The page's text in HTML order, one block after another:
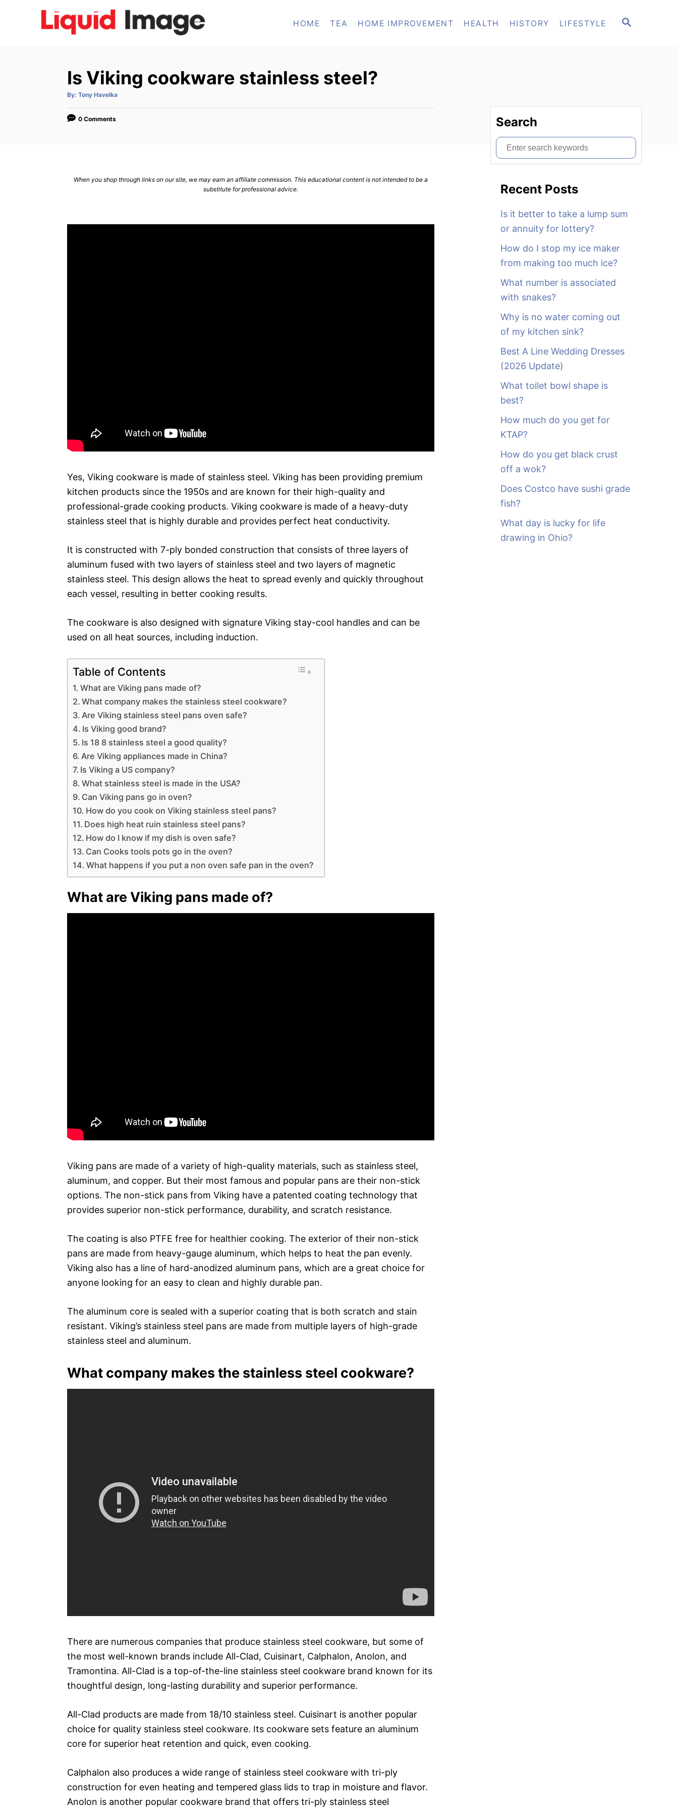
S
HOME TEA HOME IMPROVEMENT HEALTH HISTORY LIFESTYLE
Is Viking cookware stainless steel?
By: A
t
o
Tony Havelka
0 Comments
When you shop through links on our site, we may earn an affiliate commission. This educational content is not intended to be a
substitute for professional advice.
Yes, Viking cookware is made of stainless steel. Viking has been providing premium
kitchen products since the 1950s and are known for their high-quality and
professional-grade cooking products. Viking cookware is made of a heavy-duty
stainless steel that is highly durable and provides perfect heat conductivity.
It is constructed with 7-ply bonded construction that consists of three layers of
aluminum fused with two layers of stainless steel and two layers of magnetic
stainless steel. This design allows the heat to spread evenly and quickly throughout
each vessel, resulting in better cooking results.
The cookware is also designed with signature Viking stay-cool handles and can be
used on all heat sources, including induction.
Table of Contents
What are Viking pans made of?
What company makes the stainless steel cookware?
Are Viking stainless steel pans oven safe?
Is Viking good brand?
Is 18 8 stainless steel a good quality?
Are Viking appliances made in China?
Is Viking a US company?
What stainless steel is made in the USA?
Can Viking pans go in oven?
How do you cook on Viking stainless steel pans?
Does high heat ruin stainless steel pans?
How do I know if my dish is oven safe?
Can Cooks tools pots go in the oven?
What happens if you put a non oven safe pan in the oven?
What are Viking pans made of?
Viking pans are made of a variety of high-quality materials, such as stainless steel,
aluminum, and copper. But their most famous and popular pans are their non-stick
options. The non-stick pans from Viking have a patented coating technology that
provides superior non-stick performance, durability, and scratch resistance.
The coating is also PTFE free for healthier cooking. The exterior of their non-stick
pans are made from heavy-gauge aluminum, which helps to heat the pan evenly.
Viking also has a line of hard-anodized aluminum pans, which are a great choice for
anyone looking for an easy to clean and highly durable pan.
The aluminum core is sealed with a superior coating that is both scratch and stain
resistant. Viking’s stainless steel pans are made from multiple layers of high-grade
stainless steel and aluminum.
What company makes the stainless steel cookware?
There are numerous companies that produce stainless steel cookware, but some of
the most well-known brands include All-Clad, Cuisinart, Calphalon, Anolon, and
Tramontina. All-Clad is a top-of-the-line stainless steel cookware brand known for its
thoughtful design, long-lasting durability and superior performance.
All-Clad products are made from 18/10 stainless steel. Cuisinart is another popular
choice for quality stainless steel cookware. Its cookware sets feature an aluminum
core for superior heat retention and quick, even cooking.
Calphalon also produces a wide range of stainless steel cookware with tri-ply
construction for even heating and tempered glass lids to trap in moisture and flavor.
Anolon is another popular cookware brand that offers tri-ply stainless steel
Search
S
e
Recent Posts
Is it better to take a lump sum
or annuity for lottery?
How do I stop my ice maker
from making too much ice?
What number is associated
with snakes?
Why is no water coming out
of my kitchen sink?
Best A Line Wedding Dresses
(2026 Update)
What toilet bowl shape is
best?
How much do you get for
KTAP?
How do you get black crust
off a wok?
Does Costco have sushi grade
fish?
What day is lucky for life
drawing in Ohio?